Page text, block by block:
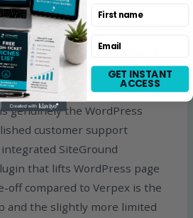
at approximately 3.99 USD
pricing for StartUp shared
pricing meaningfully higher
per month at renewal). The
genuinely the WordPress
customer support
SiteGround
that lifts WordPress page
off compared to Verpex is the
and the slightly more limited
First name
Email
GET INSTANT
ACCESS